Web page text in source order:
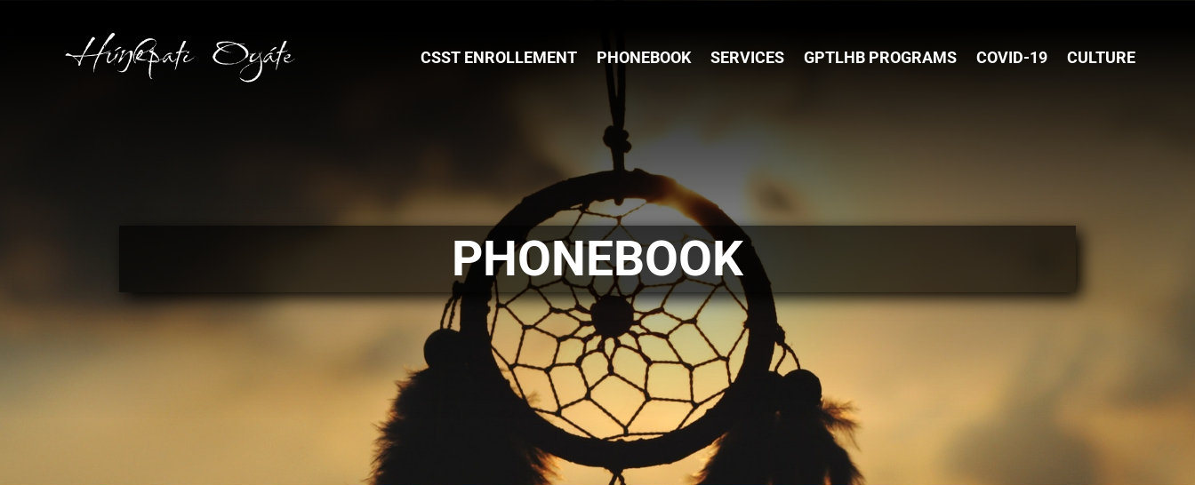
CSST ENROLLEMENT PHONEBOOK SERVICES GPTLHB PROGRAMS COVID-19 CULTURE
PHONEBOOK